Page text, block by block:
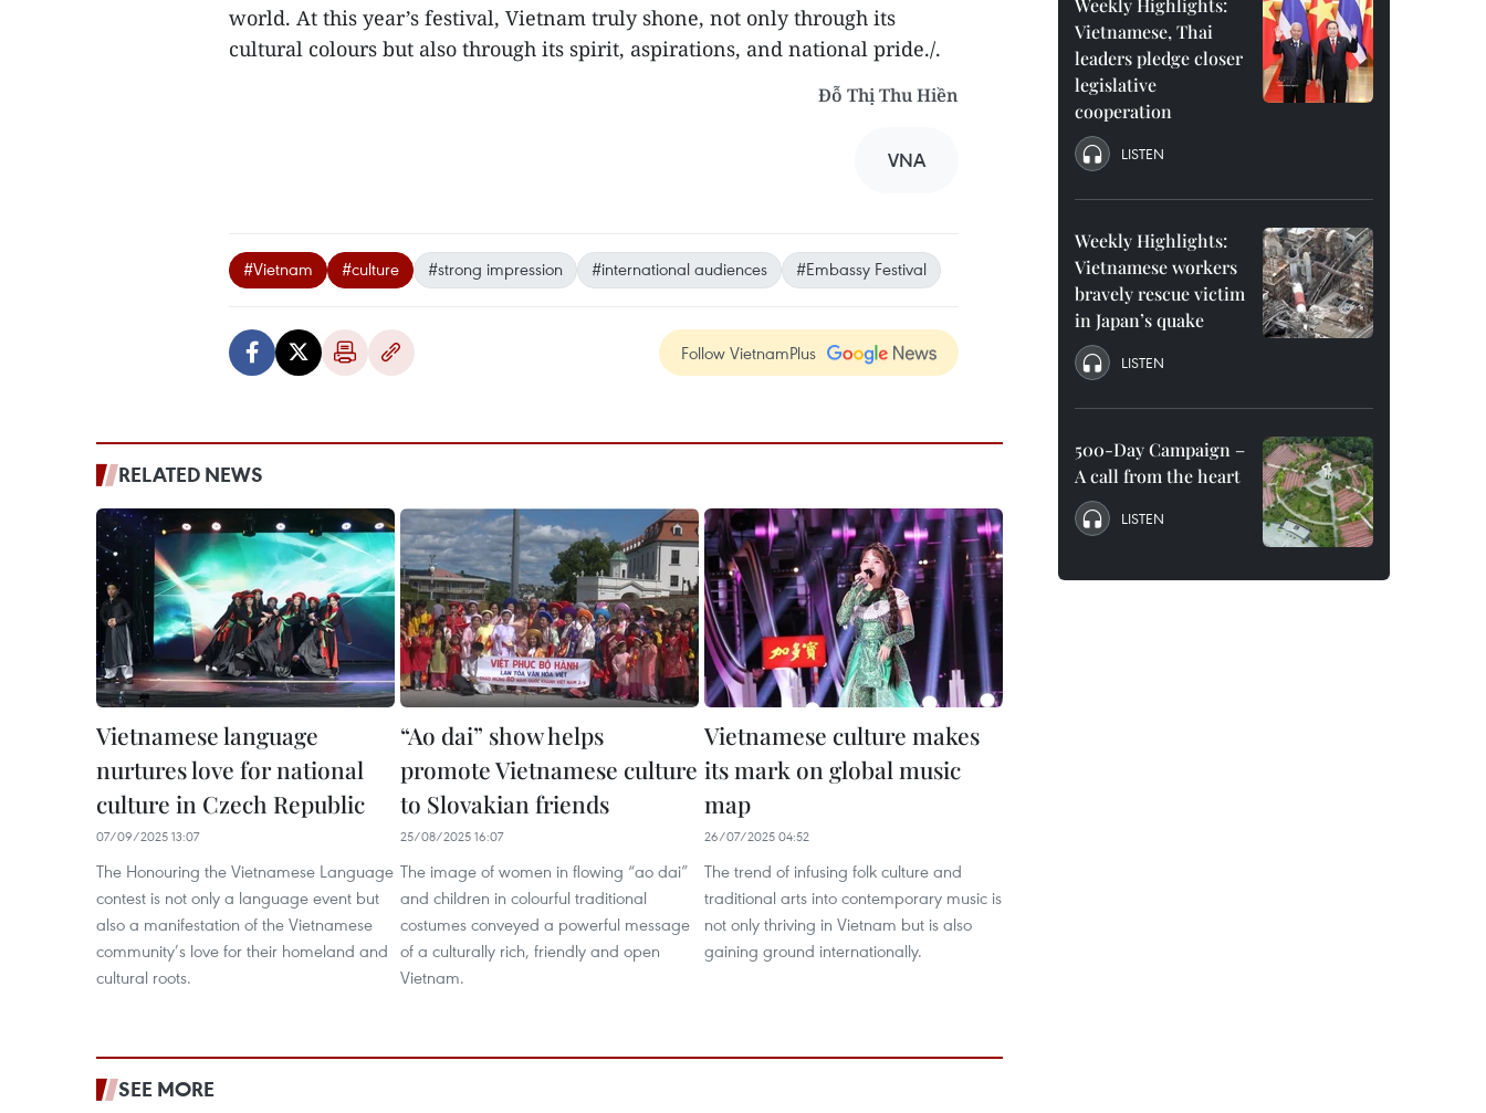
world. At this year’s festival, Vietnam truly shone, not only through its
cultural colours but also through its spirit, aspirations, and national pride./.
Đỗ Thị Thu Hiền
VNA
#Vietnam #culture #strong impression #international audiences #Embassy Festival
Follow VietnamPlus
RELATED NEWS
Vietnamese language
nurtures love for national
culture in Czech Republic
07/09/2025 13:07
The Honouring the Vietnamese Language
contest is not only a language event but
also a manifestation of the Vietnamese
community’s love for their homeland and
cultural roots.
“Ao dai” show helps
promote Vietnamese culture
to Slovakian friends
25/08/2025 16:07
The image of women in flowing “ao dai”
and children in colourful traditional
costumes conveyed a powerful message
of a culturally rich, friendly and open
Vietnam.
Vietnamese culture makes
its mark on global music
map
26/07/2025 04:52
The trend of infusing folk culture and
traditional arts into contemporary music is
not only thriving in Vietnam but is also
gaining ground internationally.
SEE MORE
Weekly Highlights:
Vietnamese, Thai
leaders pledge closer
legislative
cooperation
LISTEN
Weekly Highlights:
Vietnamese workers
bravely rescue victim
in Japan’s quake
LISTEN
500-Day Campaign –
A call from the heart
LISTEN